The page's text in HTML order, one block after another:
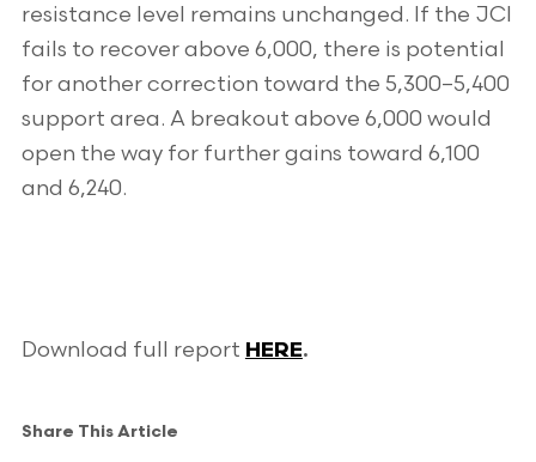
resistance level remains unchanged. If the JCI
fails to recover above 6,000, there is potential
for another correction toward the 5,300–5,400
support area. A breakout above 6,000 would
open the way for further gains toward 6,100
and 6,240.
Download full report HERE.
Share This Article